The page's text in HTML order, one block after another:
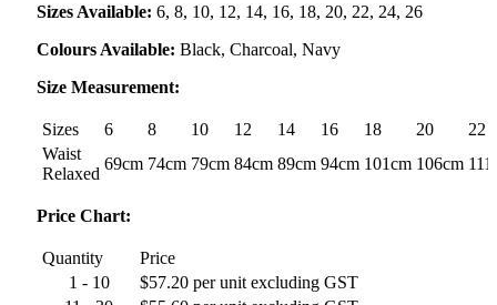
Sizes Available: 6, 8, 10, 12, 14, 16, 18, 20, 22, 24, 26
Colours Available: Black, Charcoal, Navy
Size Measurement:
Sizes 6 8 10 12 14 16 18 20
22
Waist
Relaxed
69cm 74cm 79cm 84cm 89cm 94cm 101cm 106cm
Price Chart:
Quantity
Price
1 - 10
$57.20 per unit excluding GST